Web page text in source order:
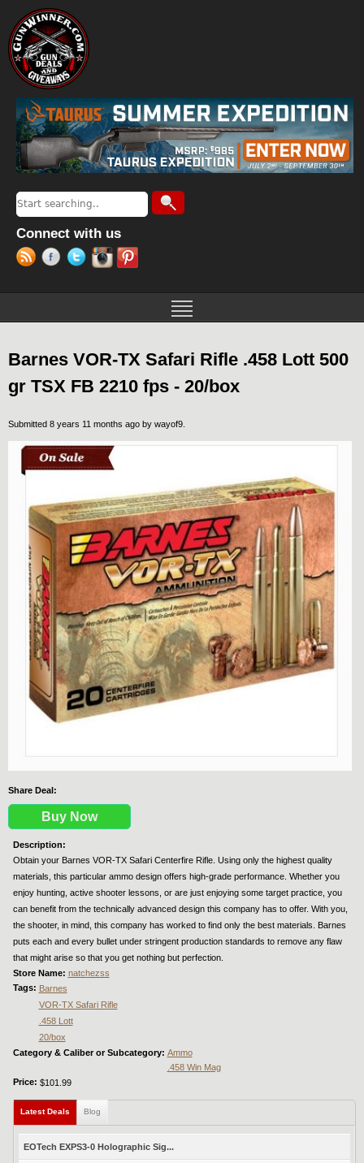
Search form
Search
Connect with us
Barnes VOR-TX Safari Rifle .458 Lott 500
gr TSX FB 2210 fps - 20/box
Submitted 8 years 11 months ago by wayof9
Share Deal:
Buy Now
Description:
Obtain your Barnes VOR-TX Safari Centerfire Rifle. Using only the highest quality
materials, this particular ammo design offers high-grade performance. Whether you
enjoy hunting, active shooter lessons, or are just enjoying some target practice, you
can benefit from the technically advanced design this company has to offer. With you,
the shooter, in mind, this company has worked to find only the best materials. Barnes
puts each and every bullet under stringent production standards to remove any flaw
that might arise so that you get nothing but perfection.
Store Name: natchezss
Tags: Barnes
VOR-TX Safari Rifle
.458 Lott
20/box
Category & Caliber or Subcategory: Ammo
.458 Win Mag
Price: $101.99
Latest Deals (active tab)
Blog
EOTech EXPS3-0 Holographic Sig...